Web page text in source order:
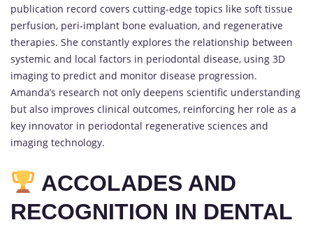
publication record covers cutting-edge topics like soft tissue
perfusion, peri-implant bone evaluation, and regenerative
therapies. She constantly explores the relationship between
systemic and local factors in periodontal disease, using 3D
imaging to predict and monitor disease progression.
Amanda’s research not only deepens scientific understanding
but also improves clinical outcomes, reinforcing her role as a
key innovator in periodontal regenerative sciences and
imaging technology.
ACCOLADES AND
RECOGNITION IN DENTAL